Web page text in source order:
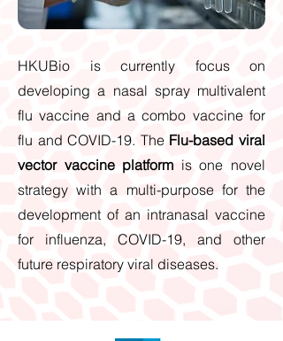
HKUBio is currently focus on
developing a nasal spray multivalent
flu vaccine and a combo vaccine for
flu and COVID-19. The Flu-based viral
vector vaccine platform is one novel
strategy with a multi-purpose for the
development of an intranasal vaccine
for influenza, COVID-19, and other
future respiratory viral diseases.